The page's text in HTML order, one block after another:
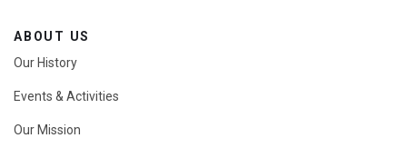
ABOUT US
Our History
Events & Activities
Our Mission